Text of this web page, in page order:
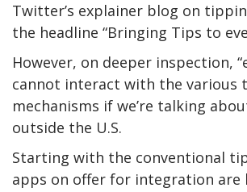
Twitter’s explainer blog on
the headline “Bringing Tips to
However, on deeper inspection,
cannot interact with the various
mechanisms if we’re talking
outside the U.S.
Starting with the conventional
apps on offer for integration are